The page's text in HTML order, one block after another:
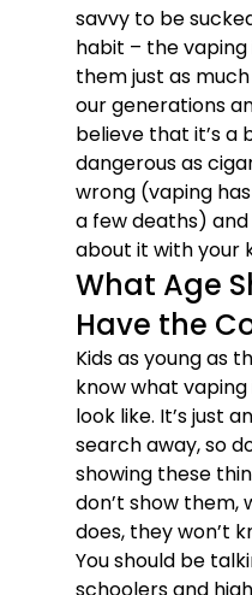
savvy to be
habit – the
them just as
our generations
believe that it’s a
dangerous as
wrong (vaping
a few deaths)
about it with your
What Age
Have the
Kids as young as
know what
look like. It’s just
search away, so
showing these
don’t show them,
does, they won’t
You should be
schoolers and